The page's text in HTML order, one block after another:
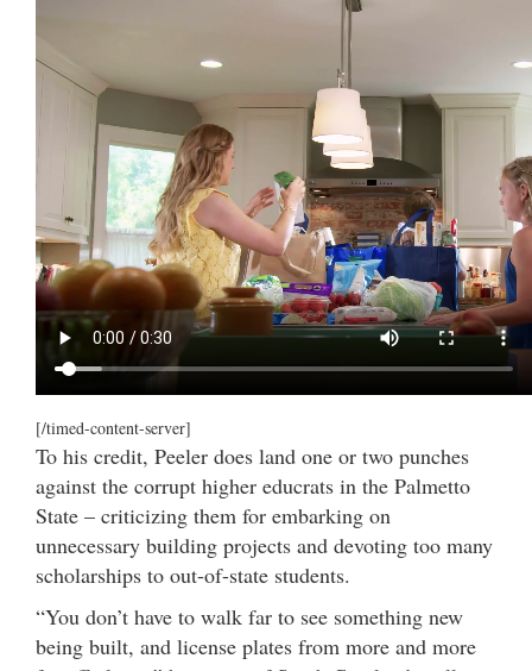
[/timed-content-server]
To his credit, Peeler does land one or two punches
against the corrupt higher educrats in the Palmetto
State – criticizing them for embarking on
unnecessary building projects and devoting too many
scholarships to out-of-state students.
“You don’t have to walk far to see something new
being built, and license plates from more and more